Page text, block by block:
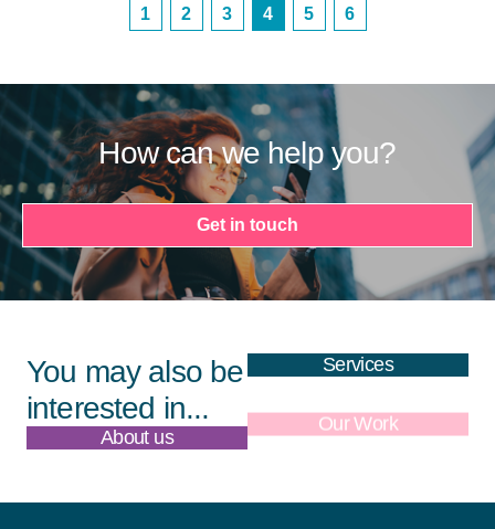
1 2 3 4 5 6
How can we help you?
Get in touch
You may also be
interested in...
Services
About us Our Work